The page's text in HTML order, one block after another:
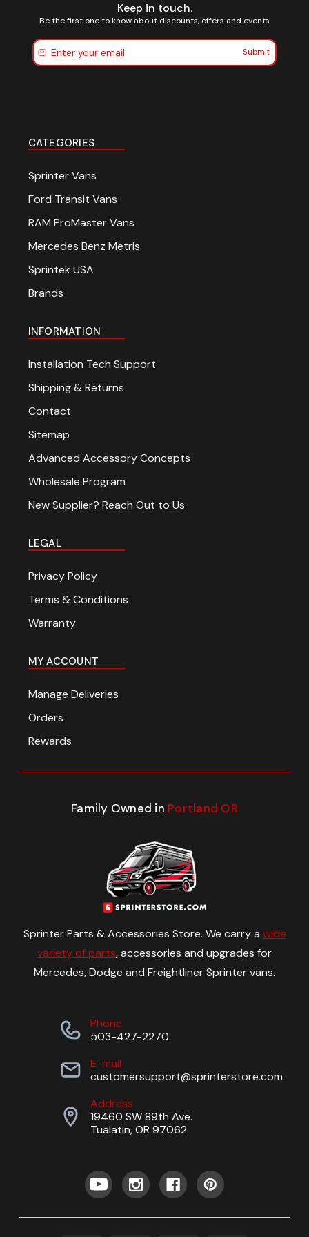
Keep in touch.
Be the first one to know about discounts, offers and events
Submit
CATEGORIES
Sprinter Vans
Ford Transit Vans
RAM ProMaster Vans
Mercedes Benz Metris
Sprintek USA
Brands
INFORMATION
Installation Tech Support
Shipping & Returns
Contact
Sitemap
Advanced Accessory Concepts
Wholesale Program
New Supplier? Reach Out to Us
LEGAL
Privacy Policy
Terms & Conditions
Warranty
MY ACCOUNT
Manage Deliveries
Orders
Rewards
Family Owned in Portland OR
Sprinter Parts & Accessories Store. We carry a wide
variety of parts, accessories and upgrades for
Mercedes, Dodge and Freightliner Sprinter vans.
Phone
503-427-2270
E-mail
customersupport@sprinterstore.com
Address
19460 SW 89th Ave.
Tualatin, OR 97062